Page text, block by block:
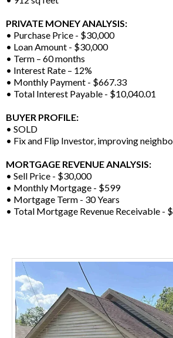
PRIVATE MONEY ANALYSIS:
• Purchase Price - $30,000
• Loan Amount - $30,000
• Term – 60 months
• Interest Rate – 12%
• Monthly Payment - $667.33
• Total Interest Payable - $10,040.01
BUYER PROFILE:
• SOLD
• Fix and Flip Investor, improving
MORTGAGE REVENUE ANALYSIS:
• Sell Price - $30,000
• Monthly Mortgage - $599
• Mortgage Term - 30 Years
• Total Mortgage Revenue Receivable -